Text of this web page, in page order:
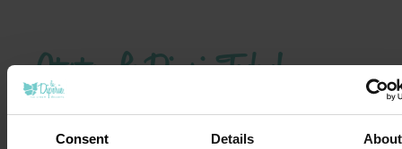
Consent Details About
Start a La Diperie Today!
No matter where you are in your franchising journey, La Diperie is